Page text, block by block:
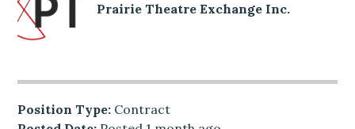
Prairie Theatre Exchange Inc.
Position Type: Contract